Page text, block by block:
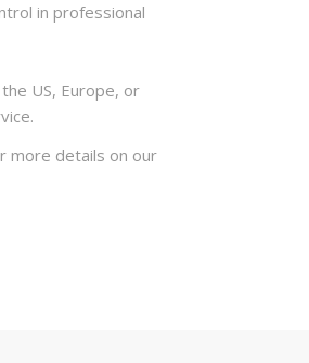
in professional
the US, Europe, or
more details on our